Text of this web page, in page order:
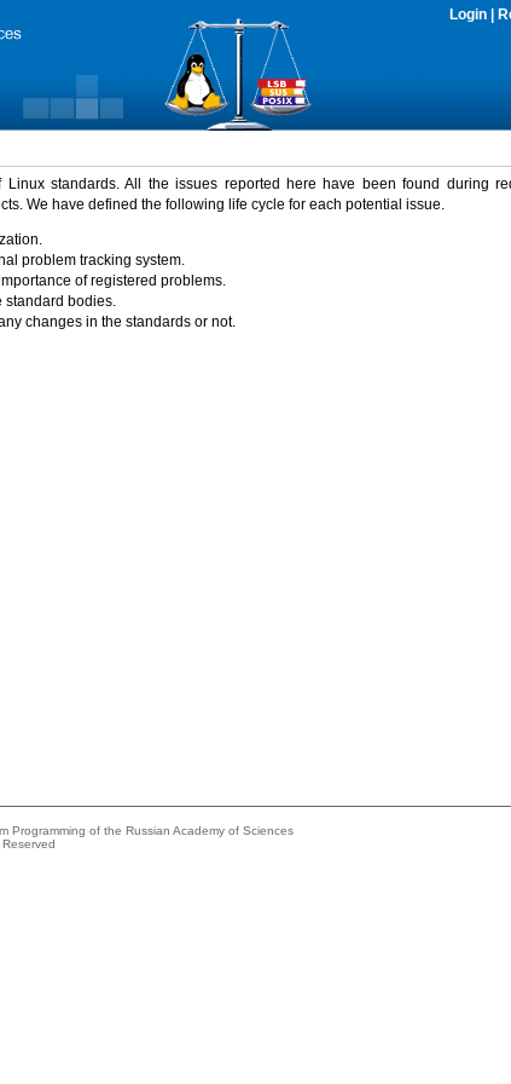
Login
standards. All the issues reported here have been found during
We have defined the following life cycle for each potential issue.
problem tracking system.
of registered problems.
standard bodies.
changes in the standards or not.
Programming of the Russian Academy of Sciences